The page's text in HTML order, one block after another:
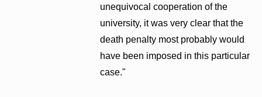
unequivocal cooperation of the
university, it was very clear that the
death penalty most probably would
have been imposed in this particular
case."